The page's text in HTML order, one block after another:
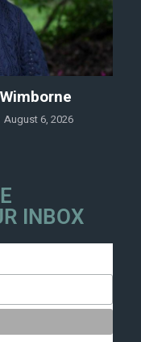
August 6, 2026
INBOX